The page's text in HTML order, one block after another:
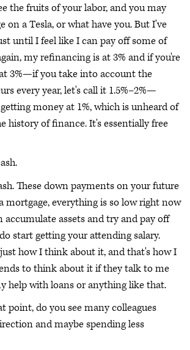
the fruits of your labor, and you may
on a Tesla, or what have you. But I've
until I feel like I can pay off some of
my refinancing is at 3% and if you're
3%—if you take into account the
every year, let's call it 1.5%–2%—
money at 1%, which is unheard of
history of finance. It's essentially free
These down payments on your future
mortgage, everything is so low right now
accumulate assets and try and pay off
start getting your attending salary.
how I think about it, and that's how I
to think about it if they talk to me
help with loans or anything like that.
point, do you see many colleagues
and maybe spending less